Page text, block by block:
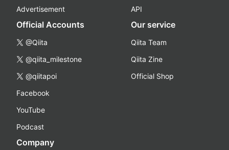
Advertisement
API
Official Accounts
@Qiita
@qiita_milestone
@qiitapoi
Facebook
YouTube
Podcast
Our service
Qiita Team
Qiita Zine
Official Shop
Company